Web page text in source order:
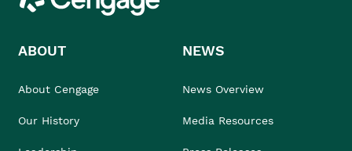
ABOUT
About Cengage
Our History
NEWS
News Overview
Media Resources